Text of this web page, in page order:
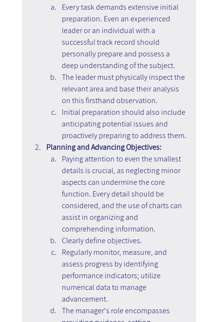
Every task demands extensive initial
preparation. Even an experienced
leader or an individual with a
successful track record should
personally prepare and possess a
deep understanding of the subject.
The leader must physically inspect the
relevant area and base their analysis
on this firsthand observation.
Initial preparation should also include
anticipating potential issues and
proactively preparing to address them.
Planning and Advancing Objectives:
Paying attention to even the smallest
details is crucial, as neglecting minor
aspects can undermine the core
function. Every detail should be
considered, and the use of charts can
assist in organizing and
comprehending information.
Clearly define objectives.
Regularly monitor, measure, and
assess progress by identifying
performance indicators; utilize
numerical data to manage
advancement.
The manager's role encompasses